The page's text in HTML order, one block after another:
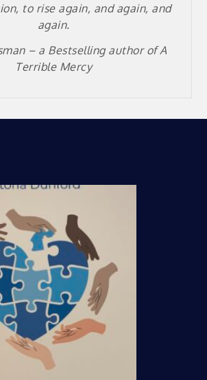
to rise again, and again, and
again.
– a Bestselling author of A
Terrible Mercy